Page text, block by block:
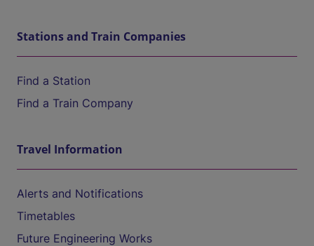
Stations and Train Companies
Find a Station
Find a Train Company
Travel Information
Alerts and Notifications
Timetables
Future Engineering Works